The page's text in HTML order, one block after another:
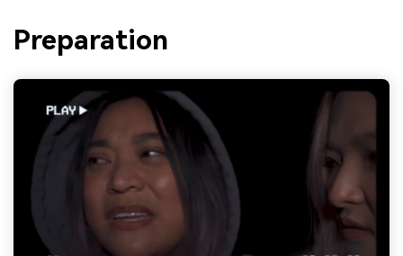
Preparation